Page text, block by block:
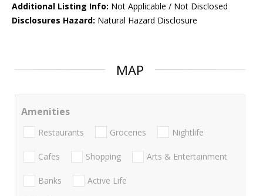
Additional Listing Info: Not Applicable / Not Disclosed
Disclosures Hazard: Natural Hazard Disclosure
MAP
Amenities
Restaurants Groceries Nightlife
Cafes Shopping Arts & Entertainment
Banks Active Life